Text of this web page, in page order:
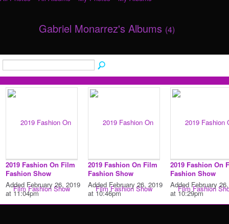
Gabriel Monarrez's Albums (4)
2019 Fashion On Film
Fashion Show
Added February 26, 2019
at 11:04pm
2019 Fashion On Film
Fashion Show
Added February 26, 2019
at 10:46pm
2019 Fashion On
Fashion Show
Added February
at 10:29pm